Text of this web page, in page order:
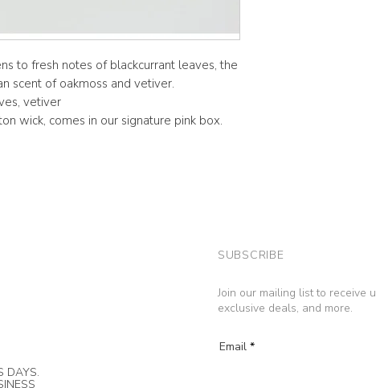
to fresh notes of blackcurrant leaves, the
scent of oakmoss and vetiver.
vetiver
wick, comes in our signature pink box.
DAYS.
SUBSCRIBE
Join our mailing list to receive
exclusive deals, and more.
Email